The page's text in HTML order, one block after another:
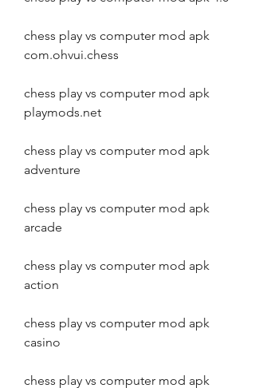
chess play vs computer mod apk
com.ohvui.chess
chess play vs computer mod apk
playmods.net
chess play vs computer mod apk
adventure
chess play vs computer mod apk
arcade
chess play vs computer mod apk
action
chess play vs computer mod apk
casino
chess play vs computer mod apk